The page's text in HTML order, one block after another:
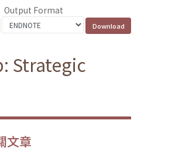
Output Format
Strategic
文章